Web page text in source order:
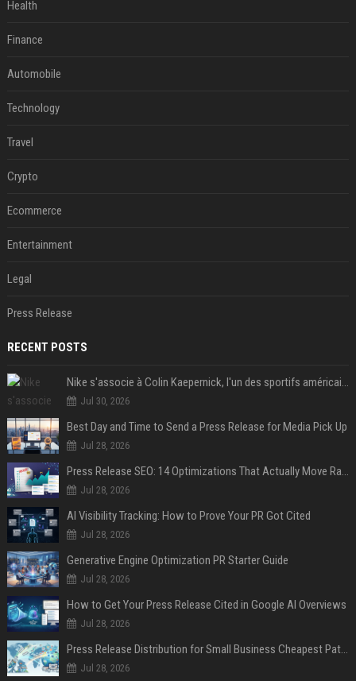
Health
Finance
Automobile
Technology
Travel
Crypto
Ecommerce
Entertainment
Legal
Press Release
RECENT POSTS
Nike s'associe à Colin Kaepernick, l'un des sportifs américains les plus controversés
Jul 30, 2026
Best Day and Time to Send a Press Release for Media Pick Up
Jul 28, 2026
Press Release SEO: 14 Optimizations That Actually Move Rankings
Jul 28, 2026
AI Visibility Tracking: How to Prove Your PR Got Cited
Jul 28, 2026
Generative Engine Optimization PR Starter Guide
Jul 28, 2026
How to Get Your Press Release Cited in Google AI Overviews
Jul 28, 2026
Press Release Distribution for Small Business Cheapest Path to Real Coverage
Jul 28, 2026